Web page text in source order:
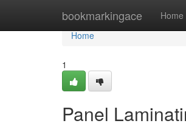
bookmarkingace Home
Home
Home
1
Panel